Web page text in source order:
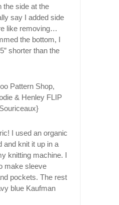
the side at the
say I added side
like removing…
the bottom, I
shorter than the
I used an organic
and knit it up in a
knitting machine. I
make sleeve
pockets. The rest
blue Kaufman